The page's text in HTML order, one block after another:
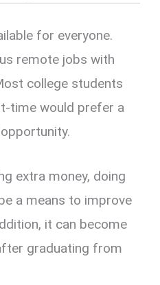
for everyone.
remote jobs with
college students
time would prefer a
extra money, doing
a means to improve
it can become
graduating from